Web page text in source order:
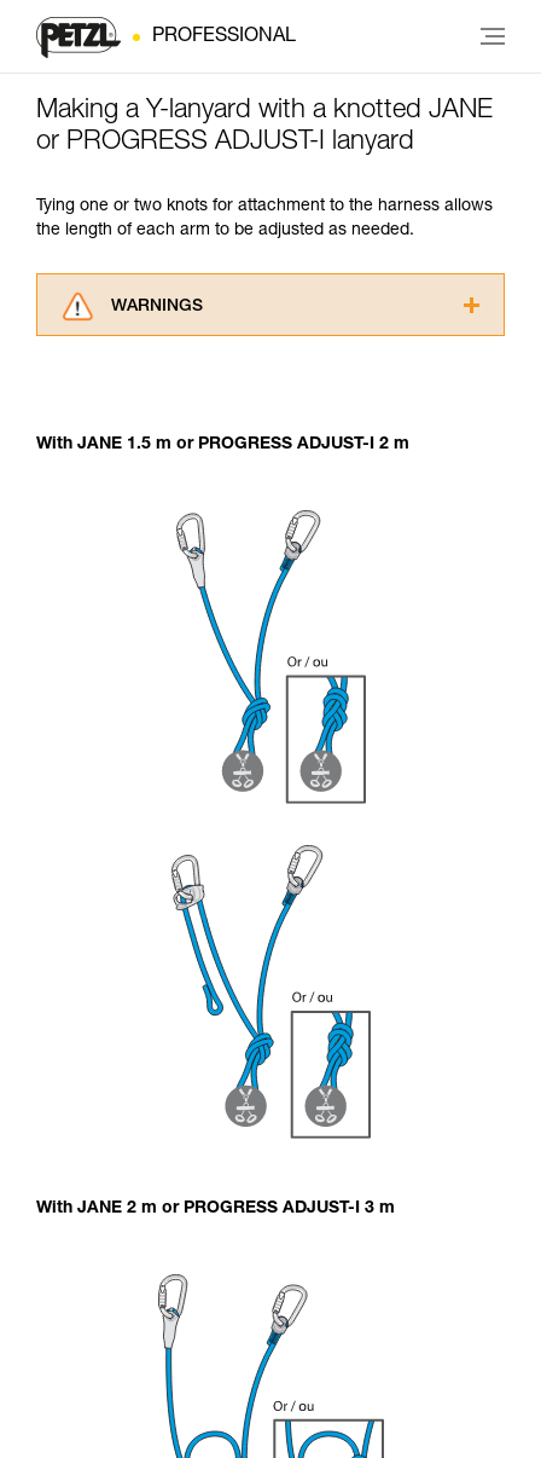
PROFESSIONAL
Making a Y-lanyard with a knotted JANE
or PROGRESS ADJUST-I lanyard
Tying one or two knots for attachment to the harness allows
the length of each arm to be adjusted as needed.
WARNINGS
for Use to be able to understand this
training. Work with a professional to confirm
your ability to perform these techniques safely
and independently before attempting them
unsupervised.
We provide examples of techniques related to
your activity. There may be others that we do
not describe here.
With JANE 1.5 m or PROGRESS ADJUST-I 2 m
With JANE 2 m or PROGRESS ADJUST-I 3 m